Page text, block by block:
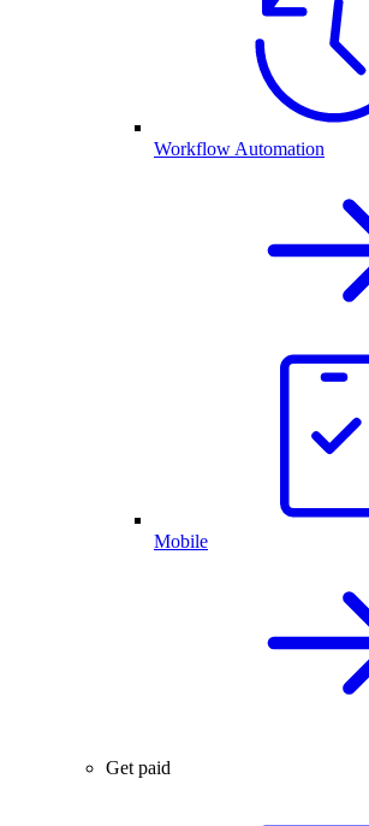
Workflow Automation
Mobile
Get paid